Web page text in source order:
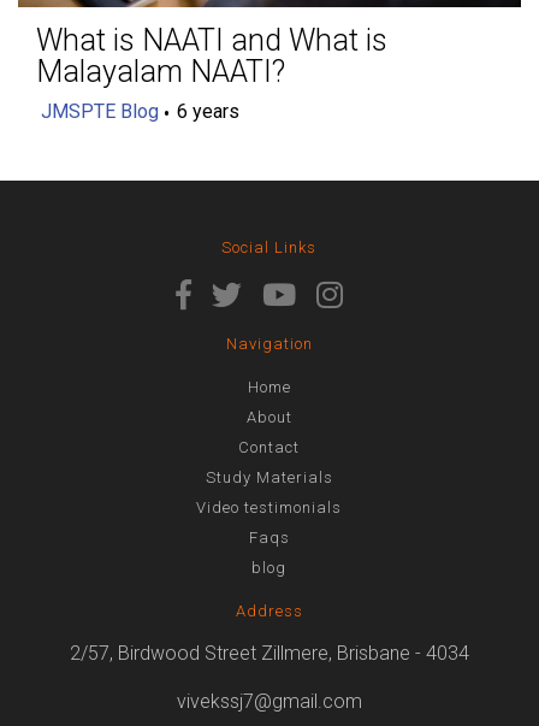
What is NAATI and What is
Malayalam NAATI?
JMSPTE Blog 6 years
Social Links
Navigation
Home
About
Contact
Study Materials
Video testimonials
Faqs
blog
Address
2/57, Birdwood Street Zillmere, Brisbane - 4034
vivekssj7@gmail.com